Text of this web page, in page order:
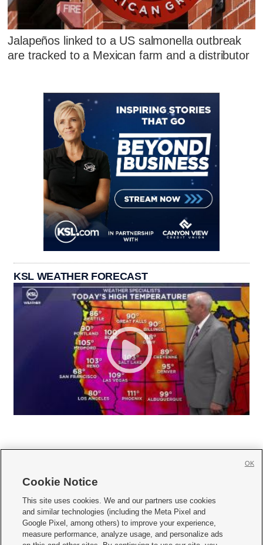
Jalapeños linked to a US salmonella outbreak
are tracked to a Mexican farm and a distributor
KSL WEATHER FORECAST
     
Mobile Apps| Newsletter|Advertise|Contact Us|Careers with KSL.com
Terms of use Privacy Statement| Video Consent Viewing Policy
Cookie Notice
This site uses cookies. We and our partners use cookies
and similar technologies (including the Meta Pixel and
Google Pixel, among others) to improve your experience,
measure performance, analyze usage, and personalize ads
OK